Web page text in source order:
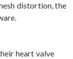
distortion, the
heart valve